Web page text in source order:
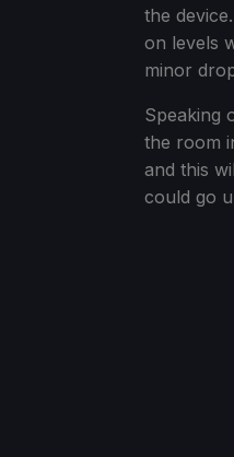
the
on levels
minor
Speaking
the room
and this
could go